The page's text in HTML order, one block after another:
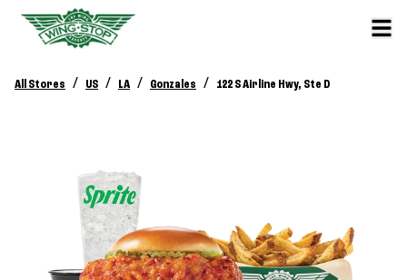
All Stores / US / LA / Gonzales / 122 S Airline Hwy, Ste D